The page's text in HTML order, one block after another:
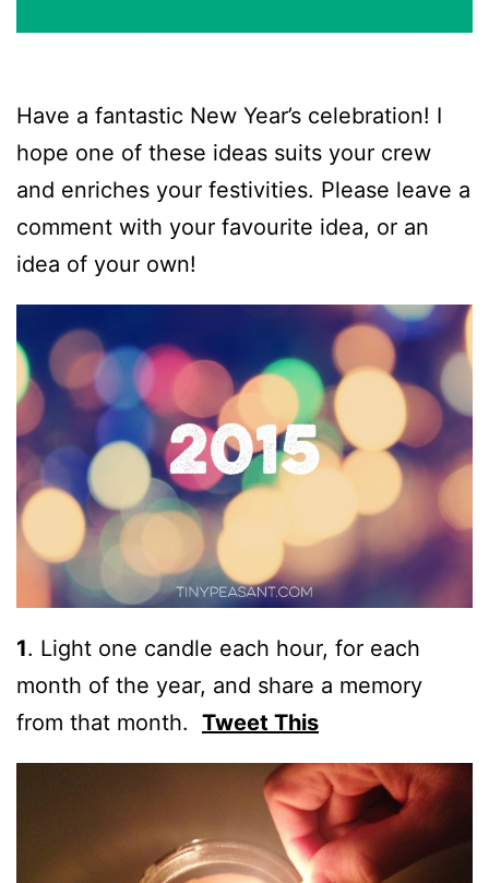
Have a fantastic New Year’s celebration! I
hope one of these ideas suits your crew
and enriches your festivities. Please leave a
comment with your favourite idea, or an
idea of your own!
1. Light one candle each hour, for each
month of the year, and share a memory
from that month. Tweet This